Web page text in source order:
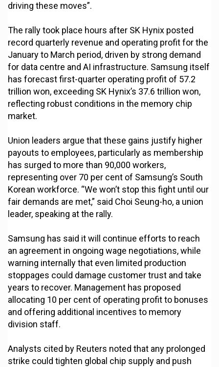
driving these moves”.
The rally took place hours after SK Hynix posted
record quarterly revenue and operating profit for the
January to March period, driven by strong demand
for data centre and AI infrastructure. Samsung itself
has forecast first-quarter operating profit of 57.2
trillion won, exceeding SK Hynix’s 37.6 trillion won,
reflecting robust conditions in the memory chip
market.
Union leaders argue that these gains justify higher
payouts to employees, particularly as membership
has surged to more than 90,000 workers,
representing over 70 per cent of Samsung’s South
Korean workforce. “We won’t stop this fight until our
fair demands are met,” said Choi Seung-ho, a union
leader, speaking at the rally.
Samsung has said it will continue efforts to reach
an agreement in ongoing wage negotiations, while
warning internally that even limited production
stoppages could damage customer trust and take
years to recover. Management has proposed
allocating 10 per cent of operating profit to bonuses
and offering additional incentives to memory
division staff.
Analysts cited by Reuters noted that any prolonged
strike could tighten global chip supply and push